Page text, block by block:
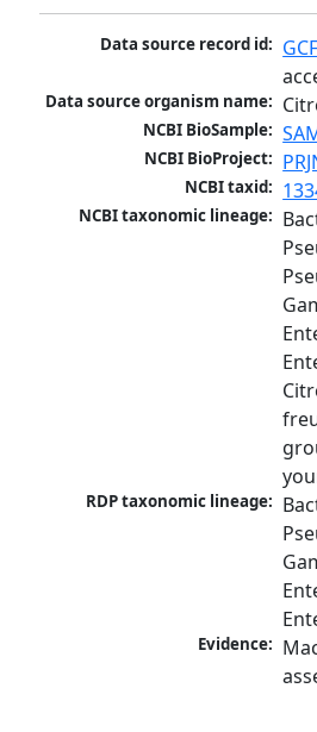
Data source record id:
Data source organism name:
NCBI BioSample:
NCBI BioProject:
NCBI taxid:
NCBI taxonomic lineage:
RDP taxonomic lineage:
Evidence: